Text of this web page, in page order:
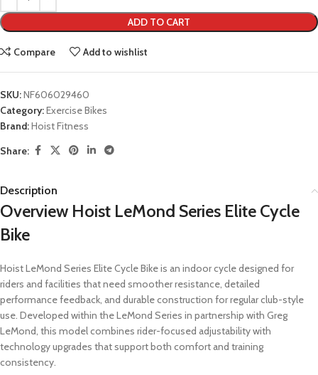
ADD TO CART
Compare Add to wishlist
SKU:NF606029460
Category:Exercise Bikes
Brand:Hoist Fitness
Share:
Description
Overview Hoist LeMond Series Elite Cycle
Bike
Hoist LeMond Series Elite Cycle Bike is an indoor cycle designed for
riders and facilities that need smoother resistance, detailed
performance feedback, and durable construction for regular club-style
use. Developed within the LeMond Series in partnership with Greg
LeMond, this model combines rider-focused adjustability with
technology upgrades that support both comfort and training
consistency.